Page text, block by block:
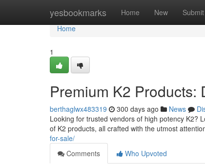
yesbookmarks Home New Submit
Home
Home
1
Premium K2 Products:
berthaglwx483319 300 days ago News
Looking for trusted vendors of high potency K2?
of K2 products, all crafted with the utmost
for-sale/
Comments
Who Upvoted